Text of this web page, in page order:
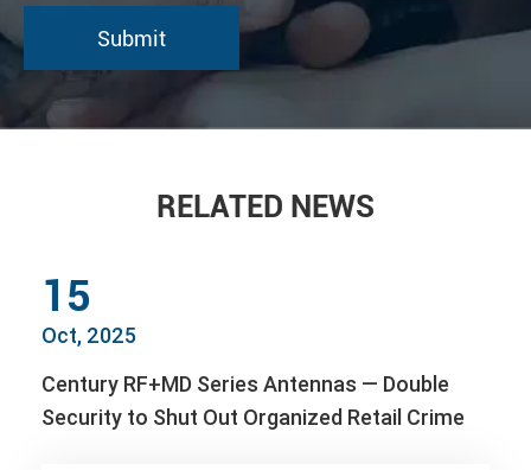
RELATED NEWS
15
Oct, 2025
Century RF+MD Series Antennas — Double
Security to Shut Out Organized Retail Crime